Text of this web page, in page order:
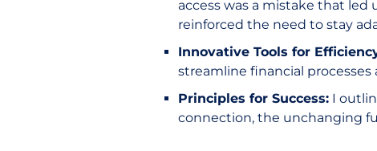
access was a mistake that
reinforced the need to stay
Innovative Tools for
streamline financial
Principles for Success: I
connection, the unchanging